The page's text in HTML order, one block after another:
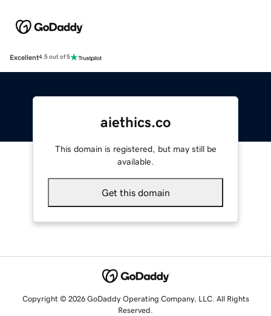
Excellent4.5 out of 5
aiethics.co
This domain is registered, but may still be
available.
Get this domain
Copyright © 2026 GoDaddy Operating Company, LLC. All Rights
Reserved.